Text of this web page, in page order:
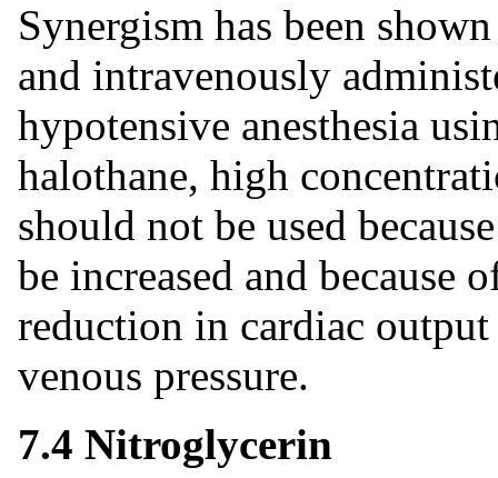
Synergism has been
and intravenously
hypotensive anesthesia
halothane, high
should not be used
be increased and because
reduction in cardiac
venous pressure.
7.4 Nitroglycerin